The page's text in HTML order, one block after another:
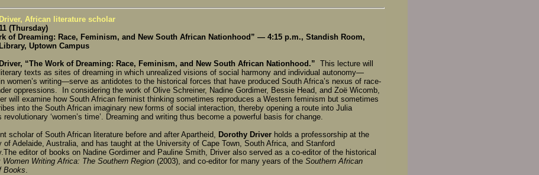
African literature scholar
(Thursday)
of Dreaming: Race, Feminism, and New South African Nationhood” — 4:15 p.m., Standish Room,
Uptown Campus
“The Work of Dreaming: Race, Feminism, and New South African Nationhood.” This lecture will
texts as sites of dreaming in which unrealized visions of social harmony and individual autonomy—
women’s writing—serve as antidotes to the historical forces that have produced South Africa’s nexus of race-
oppressions. In considering the work of Olive Schreiner, Nadine Gordimer, Bessie Head, and Zoë Wicomb,
will examine how South African feminist thinking sometimes reproduces a Western feminism but sometimes
into the South African imaginary new forms of social interaction, thereby opening a route into Julia
revolutionary ‘women’s time’. Dreaming and writing thus become a powerful basis for change.
scholar of South African literature before and after Apartheid, Dorothy Driver holds a professorship at the
of Adelaide, Australia, and has taught at the University of Cape Town, South Africa, and Stanford
editor of books on Nadine Gordimer and Pauline Smith, Driver also served as a co-editor of the historical
Women Writing Africa: The Southern Region (2003), and co-editor for many years of the Southern African
Books.